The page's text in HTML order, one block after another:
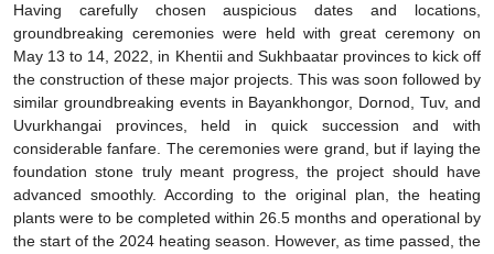
Having carefully chosen auspicious dates and locations,
groundbreaking ceremonies were held with great ceremony on
May 13 to 14, 2022, in Khentii and Sukhbaatar provinces to kick off
the construction of these major projects. This was soon followed by
similar groundbreaking events in Bayankhongor, Dornod, Tuv, and
Uvurkhangai provinces, held in quick succession and with
considerable fanfare. The ceremonies were grand, but if laying the
foundation stone truly meant progress, the project should have
advanced smoothly. According to the original plan, the heating
plants were to be completed within 26.5 months and operational by
the start of the 2024 heating season. However, as time passed, the